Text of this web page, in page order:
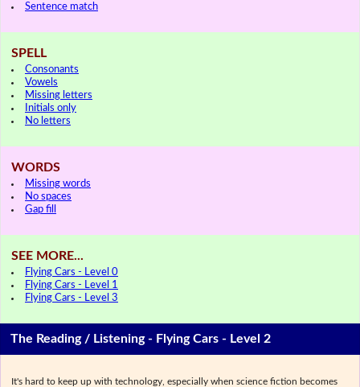
Sentence match
SPELL
Consonants
Vowels
Missing letters
Initials only
No letters
WORDS
Missing words
No spaces
Gap fill
SEE MORE...
Flying Cars - Level 0
Flying Cars - Level 1
Flying Cars - Level 3
The Reading / Listening - Flying Cars - Level 2
It's hard to keep up with technology, especially when science fiction becomes